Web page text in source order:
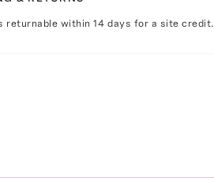
returnable within 14 days for a site credit.